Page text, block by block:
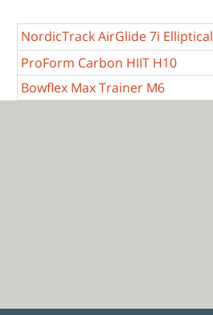
NordicTrack AirGlide 7i Elliptical
ProForm Carbon HIIT H10
Bowflex Max Trainer M6